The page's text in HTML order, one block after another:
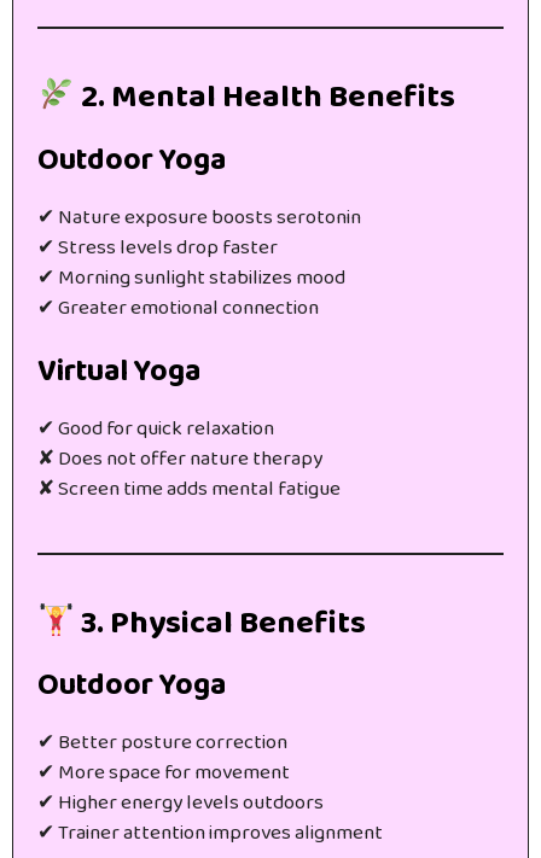
2. Mental Health Benefits
Outdoor Yoga
✔ Nature exposure boosts serotonin
✔ Stress levels drop faster
✔ Morning sunlight stabilizes mood
✔ Greater emotional connection
Virtual Yoga
✔ Good for quick relaxation
✘ Does not offer nature therapy
✘ Screen time adds mental fatigue
3. Physical Benefits
Outdoor Yoga
✔ Better posture correction
✔ More space for movement
✔ Higher energy levels outdoors
✔ Trainer attention improves alignment